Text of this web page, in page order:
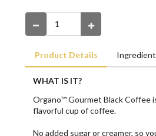
Product Details
WHAT IS IT?
Organo™ Gourmet Black Coffee
flavorful cup of coffee.
No added sugar or creamer, so